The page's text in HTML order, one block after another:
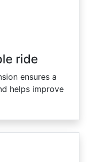
ride
ensures a
helps improve